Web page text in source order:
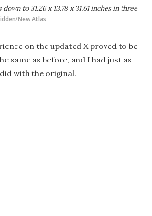
to 31.26 x 13.78 x 31.61 inches in three
New Atlas
on the updated X proved to be
same as before, and I had just as
with the original.